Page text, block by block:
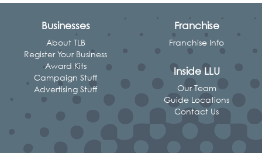
Businesses
About TLB
Register Your Business
Award Kits
Campaign Stuff
Advertising Stuff
Franchise
Franchise Info
Inside LLU
Our Team
Guide Locations
Contact Us